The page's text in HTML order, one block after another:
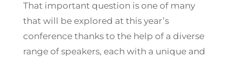
That important question is one of many
that will be explored at this year’s
conference thanks to the help of a diverse
range of speakers, each with a unique and